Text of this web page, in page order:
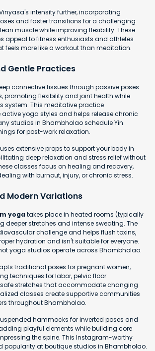
intensity further, incorporating
and faster transitions for a challenging
muscle while improving flexibility. These
appeal to fitness enthusiasts and athletes
feels more like a workout than meditation.
Gentle Practices
connective tissues through passive poses
promoting flexibility and joint health while
system. This meditative practice
yoga styles and helps release chronic
studios in Bhambholao schedule Yin
for post-work relaxation.
uses extensive props to support your body in
deep relaxation and stress relief without
classes focus on healing and recovery,
with burnout, injury, or chronic stress.
Modern Variations
yogatakes place in heated rooms (typically
deeper stretches and intense sweating. The
challenge and helps flush toxins,
hydration and isn't suitable for everyone.
yoga studios operate across Bhambholao.
traditional poses for pregnant women,
techniques for labor, pelvic floor
stretches that accommodate changing
classes create supportive communities
throughout Bhambholao.
hammocks for inverted poses and
playful elements while building core
the spine. This Instagram-worthy
popularity at boutique studios in Bhambholao.